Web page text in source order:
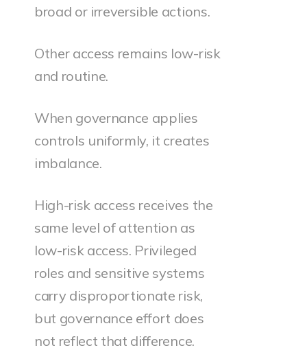
broad or irreversible actions.
Other access remains low-risk
and routine.
When governance applies
controls uniformly, it creates
imbalance.
High-risk access receives the
same level of attention as
low-risk access. Privileged
roles and sensitive systems
carry disproportionate risk,
but governance effort does
not reflect that difference.